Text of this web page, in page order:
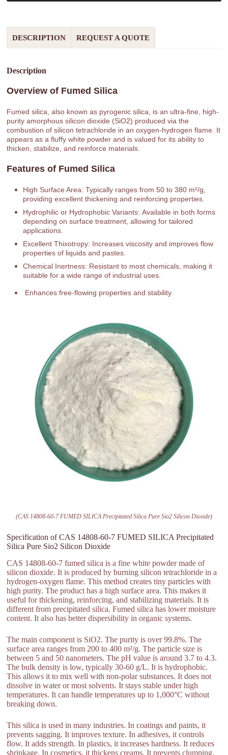
DESCRIPTION REQUEST A QUOTE
Description
Overview of Fumed Silica
Fumed silica, also known as pyrogenic silica, is an ultra-fine, high-
purity amorphous silicon dioxide (SiO2) produced via the
combustion of silicon tetrachloride in an oxygen-hydrogen flame. It
appears as a fluffy white powder and is valued for its ability to
thicken, stabilize, and reinforce materials.
Features of Fumed Silica
High Surface Area: Typically ranges from 50 to 380 m²/g,
providing excellent thickening and reinforcing properties.
Hydrophilic or Hydrophobic Variants: Available in both forms
depending on surface treatment, allowing for tailored
applications.
Excellent Thixotropy: Increases viscosity and improves flow
properties of liquids and pastes.
Chemical Inertness: Resistant to most chemicals, making it
suitable for a wide range of industrial uses.
Enhances free-flowing properties and stability.
(CAS 14808-60-7 FUMED SILICA Precipitated Silica Pure Sio2 Silicon Dioxide)
Specification of CAS 14808-60-7 FUMED SILICA Precipitated
Silica Pure Sio2 Silicon Dioxide
CAS 14808-60-7 fumed silica is a fine white powder made of
silicon dioxide. It is produced by burning silicon tetrachloride in a
hydrogen-oxygen flame. This method creates tiny particles with
high purity. The product has a high surface area. This makes it
useful for thickening, reinforcing, and stabilizing materials. It is
different from precipitated silica. Fumed silica has lower moisture
content. It also has better dispersibility in organic systems.
The main component is SiO2. The purity is over 99.8%. The
surface area ranges from 200 to 400 m²/g. The particle size is
between 5 and 50 nanometers. The pH value is around 3.7 to 4.3.
The bulk density is low, typically 30-60 g/L. It is hydrophobic.
This allows it to mix well with non-polar substances. It does not
dissolve in water or most solvents. It stays stable under high
temperatures. It can handle temperatures up to 1,000°C without
breaking down.
This silica is used in many industries. In coatings and paints, it
prevents sagging. It improves texture. In adhesives, it controls
flow. It adds strength. In plastics, it increases hardness. It reduces
shrinkage. In cosmetics, it thickens creams. It prevents clumping.